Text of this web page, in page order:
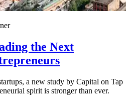
the Next
a new study by Capital on Tap
spirit is stronger than ever.